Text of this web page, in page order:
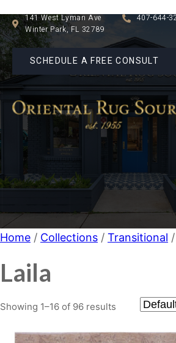
141 West Lyman Ave
Winter Park, FL 32789
407-644-
SCHEDULE A FREE CONSULT
Home / Collections / Transitional
Laila
Showing 1–16 of 96 results